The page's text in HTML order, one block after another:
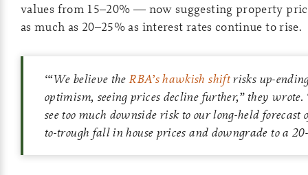
values from 15–20% — now suggesting property
as much as 20–25% as interest rates continue to rise.
‘“We believe theRBA’s hawkish shiftrisks up-
optimism, seeing prices decline further,” they wrote.
see too much downside risk to our long-held forecast
to-trough fall in house prices and downgrade to a